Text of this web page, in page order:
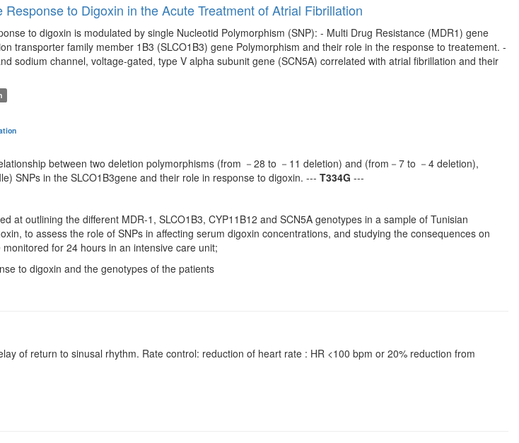
to Digoxin in the Acute Treatment of Atrial Fibrillation
to digoxin is modulated by single Nucleotid Polymorphism (SNP): - Multi Drug Resistance (MDR1) gene
transporter family member 1B3 (SLCO1B3) gene Polymorphism and their role in the response to treatement. -
sodium channel, voltage-gated, type V alpha subunit gene (SCN5A) correlated with atrial fibrillation and their
between two deletion polymorphisms (from －28 to －11 deletion) and (from－7 to －4 deletion),
SNPs in the SLCO1B3gene and their role in response to digoxin. --- T334G ---
at outlining the different MDR-1, SLCO1B3, CYP11B12 and SCN5A genotypes in a sample of Tunisian
to assess the role of SNPs in affecting serum digoxin concentrations, and studying the consequences on
for 24 hours in an intensive care unit;
to digoxin and the genotypes of the patients
of return to sinusal rhythm. Rate control: reduction of heart rate : HR <100 bpm or 20% reduction from